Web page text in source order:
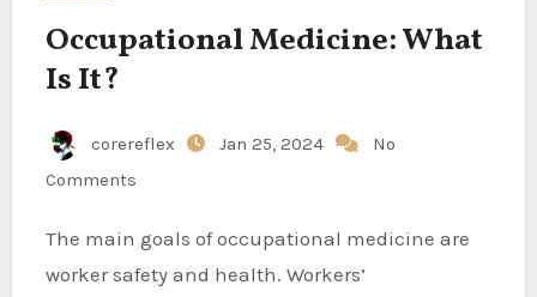
Occupational Medicine: What
Is It?
corereflex Jan 25, 2024
No
Comments
The main goals of occupational medicine are
worker safety and health. Workers’